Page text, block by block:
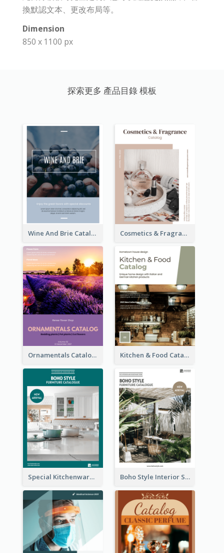
換默認文本、更改布局等。
Dimension
850 x 1100 px
探索更多 產品目錄 模板
Wine And Brie Catalog Cosmetics & Fragrance Catalog
Ornamentals Catalog Kitchen & Food Catalog
Special Kitchenware Catalog Boho Style Interior Style Catalog